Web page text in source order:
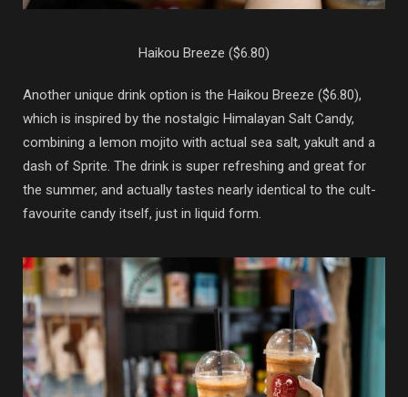
Haikou Breeze ($6.80)
Another unique drink option is the Haikou Breeze ($6.80),
which is inspired by the nostalgic Himalayan Salt Candy,
combining a lemon mojito with actual sea salt, yakult and a
dash of Sprite. The drink is super refreshing and great for
the summer, and actually tastes nearly identical to the cult-
favourite candy itself, just in liquid form.